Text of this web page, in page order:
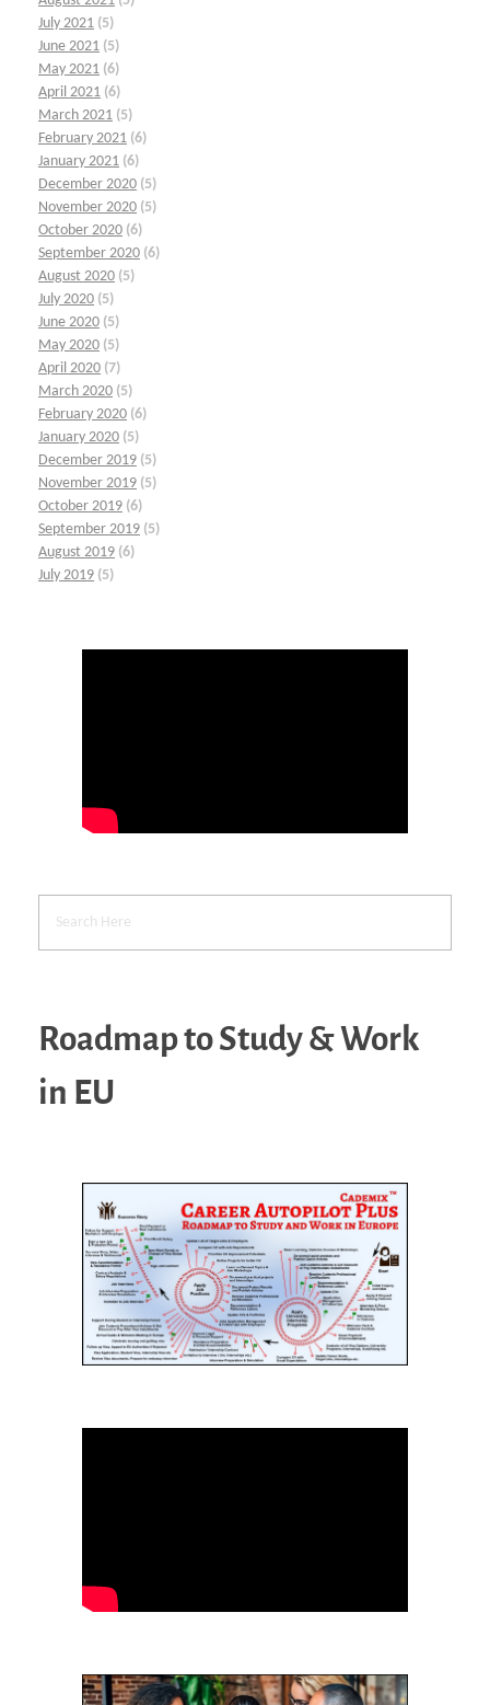
July 2021 (5)
June 2021 (5)
May 2021 (6)
April 2021 (6)
March 2021 (5)
February 2021 (6)
January 2021 (6)
December 2020 (5)
November 2020 (5)
October 2020 (6)
September 2020 (6)
August 2020 (5)
July 2020 (5)
June 2020 (5)
May 2020 (5)
April 2020 (7)
March 2020 (5)
February 2020 (6)
January 2020 (5)
December 2019 (5)
November 2019 (5)
October 2019 (6)
September 2019 (5)
August 2019 (6)
July 2019 (5)
Roadmap to Study & Work
in EU